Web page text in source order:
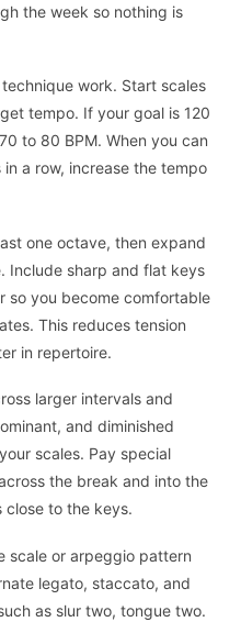
the week so nothing is
work. Start scales
tempo. If your goal is 120
to 80 BPM. When you can
a row, increase the tempo
one octave, then expand
Include sharp and flat keys
so you become comfortable
This reduces tension
in repertoire.
larger intervals and
and diminished
scales. Pay special
the break and into the
close to the keys.
scale or arpeggio pattern
legato, staccato, and
as slur two, tongue two.